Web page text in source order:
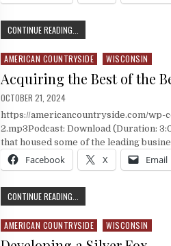
CONTINUE READING...
Posted in
AMERICAN COUNTRYSIDE WISCONSIN
Acquiring the Best of the
PUBLISHED DATE:
OCTOBER 21, 2024
https://americancountryside.com/wp-
2.mp3Podcast: Download (Duration:
that housed some of the leading
Facebook X Email
CONTINUE READING...
Posted in
AMERICAN COUNTRYSIDE WISCONSIN